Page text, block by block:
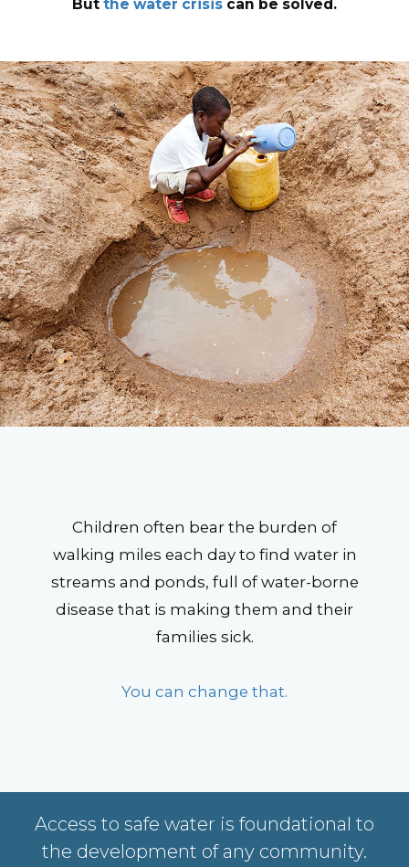
But the water crisis can be solved.
Children often bear the burden of
walking miles each day to find water in
streams and ponds, full of water-borne
disease that is making them and their
families sick.
You can change that.
Access to safe water is foundational to
the development of any community.